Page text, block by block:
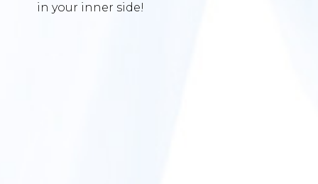
in your inner side!